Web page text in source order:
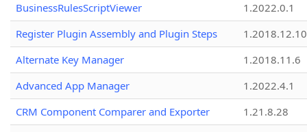
BusinessRulesScriptViewer
1.2022.0.1
Register Plugin Assembly and Plugin Steps
1.2018.12.10
Alternate Key Manager
1.2018.11.6
Advanced App Manager
1.2022.4.1
CRM Component Comparer and Exporter
1.21.8.28